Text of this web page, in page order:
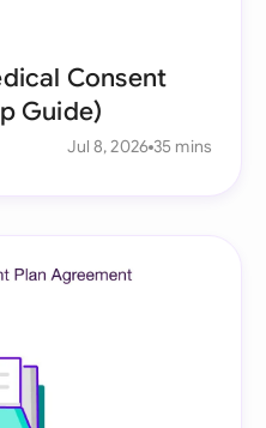
Consent
Guide)
Jul 8, 2026 35 mins